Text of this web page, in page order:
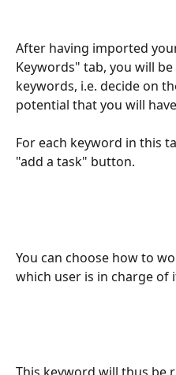
After having imported
Keywords" tab, you will
keywords, i.e. decide on
potential that you will
For each keyword in this
"add a task" button.
You can choose how to
which user is in charge of